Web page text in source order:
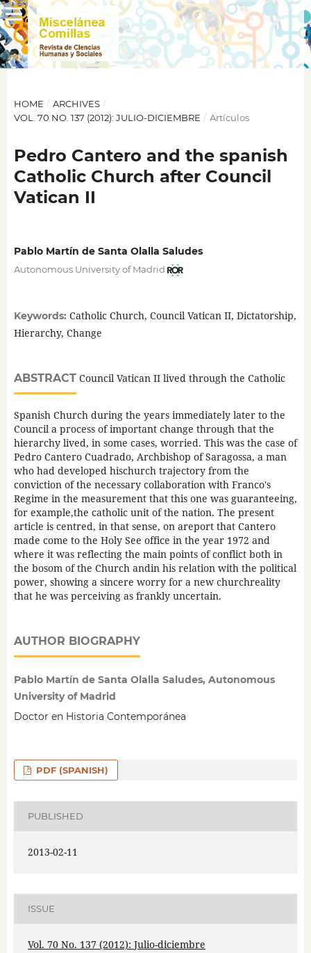
HOME / ARCHIVES /
VOL. 70 NO. 137 (2012): JULIO-DICIEMBRE / Artículos
Pedro Cantero and the spanish
Catholic Church after Council
Vatican II
Pablo Martín de Santa Olalla Saludes
Autonomous University of Madrid
Keywords: Catholic Church, Council Vatican II, Dictatorship,
Hierarchy, Change
ABSTRACTCouncil Vatican II lived through the Catholic
Spanish Church during the years immediately later to the
Council a process of important change through that the
hierarchy lived, in some cases, worried. This was the case of
Pedro Cantero Cuadrado, Archbishop of Saragossa, a man
who had developed hischurch trajectory from the
conviction of the necessary collaboration with Franco's
Regime in the measurement that this one was guaranteeing,
for example,the catholic unit of the nation. The present
article is centred, in that sense, on areport that Cantero
made come to the Holy See office in the year 1972 and
where it was reflecting the main points of conflict both in
the bosom of the Church andin his relation with the political
power, showing a sincere worry for a new churchreality
that he was perceiving as frankly uncertain.
AUTHOR BIOGRAPHY
Pablo Martín de Santa Olalla Saludes, Autonomous
University of Madrid
Doctor en Historia Contemporánea
PDF (SPANISH)
PUBLISHED
2013-02-11
ISSUE
Vol. 70 No. 137 (2012): Julio-diciembre